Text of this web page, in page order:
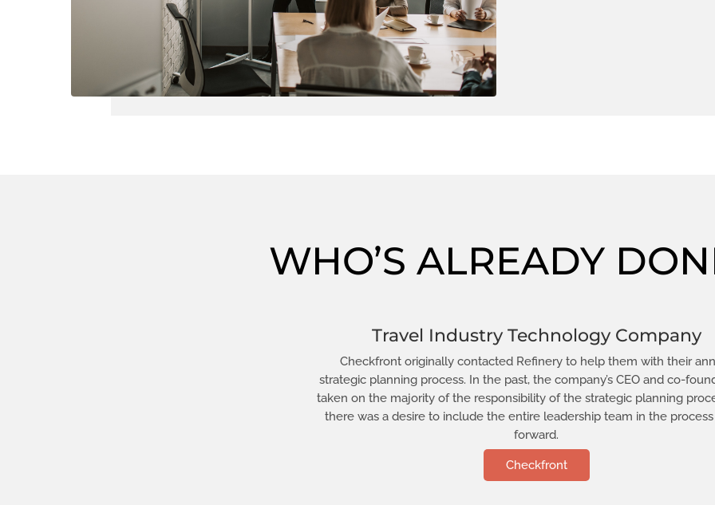
WHO’S ALREADY
Travel Industry Technology Company
Checkfront originally contacted Refinery to help them with their
strategic planning process. In the past, the company’s CEO and co-
taken on the majority of the responsibility of the strategic planning
there was a desire to include the entire leadership team in the
forward.
Checkfront